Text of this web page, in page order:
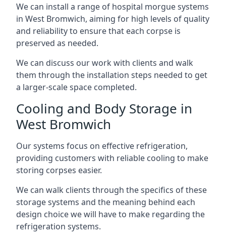
We can install a range of hospital morgue systems
in West Bromwich, aiming for high levels of quality
and reliability to ensure that each corpse is
preserved as needed.
We can discuss our work with clients and walk
them through the installation steps needed to get
a larger-scale space completed.
Cooling and Body Storage in
West Bromwich
Our systems focus on effective refrigeration,
providing customers with reliable cooling to make
storing corpses easier.
We can walk clients through the specifics of these
storage systems and the meaning behind each
design choice we will have to make regarding the
refrigeration systems.